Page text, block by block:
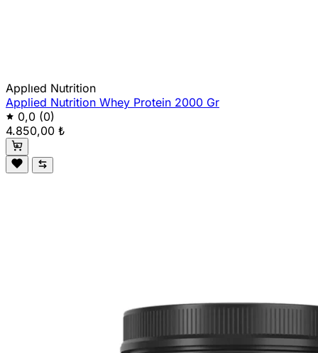
Applıed Nutrition
Applied Nutrition Whey Protein 2000 Gr
0,0 (0)
4.850,00 ₺